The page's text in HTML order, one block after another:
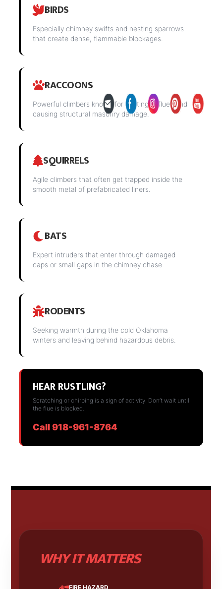
BIRDS
Especially chimney swifts and nesting sparrows
that create dense, flammable blockages.
RACCOONS
Powerful climbers known for nesting in flues and
causing structural masonry damage.
SQUIRRELS
Agile climbers that often get trapped inside the
smooth metal of prefabricated liners.
BATS
Expert intruders that enter through damaged
caps or small gaps in the chimney chase.
RODENTS
Seeking warmth during the cold Oklahoma
winters and leaving behind hazardous debris.
HEAR RUSTLING?
Scratching or chirping is a sign of activity. Don’t wait until
the flue is blocked.
Call 918-961-8764
WHY IT MATTERS
FIRE HAZARD